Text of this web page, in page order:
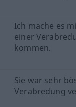
Ich mache es
einer
kommen.
Sie war sehr
Verabredung